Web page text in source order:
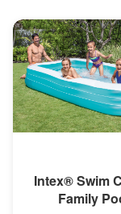
Intex® Swim
Family